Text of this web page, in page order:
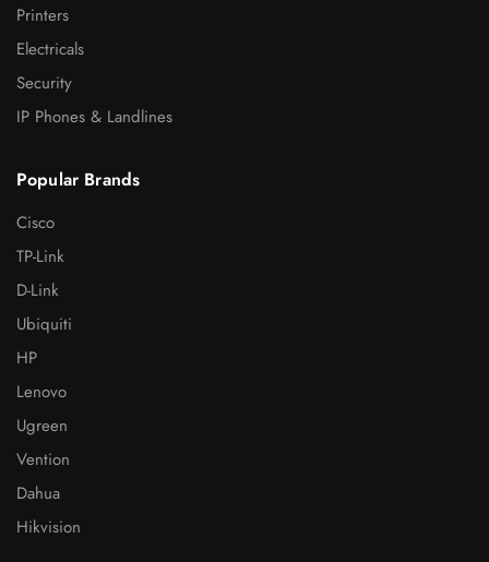
Printers
Electricals
Security
IP Phones & Landlines
Popular Brands
Cisco
TP-Link
D-Link
Ubiquiti
HP
Lenovo
Ugreen
Vention
Dahua
Hikvision